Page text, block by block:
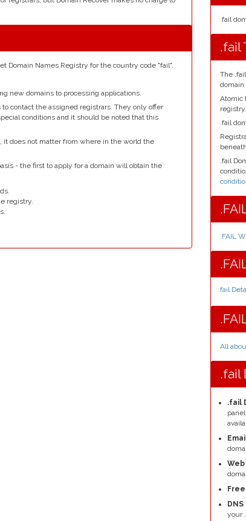
Domain Names Registry for the country code "fail".
new domains to processing applications.
contact the assigned registrars. They only offer
conditions and it should be noted that this
it does not matter from where in the world the
- the first to apply for a domain will obtain the
registry.
.fail
.fail
The
domain
Atomic
registry.
.fail
.fail
.FAIL
.fail
All
.fail
.fail
your